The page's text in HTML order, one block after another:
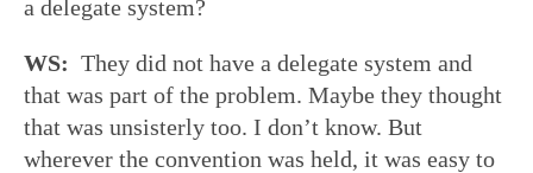
a delegate system?
WS: They did not have a delegate system and
that was part of the problem. Maybe they thought
that was unsisterly too. I don’t know. But
wherever the convention was held, it was easy to